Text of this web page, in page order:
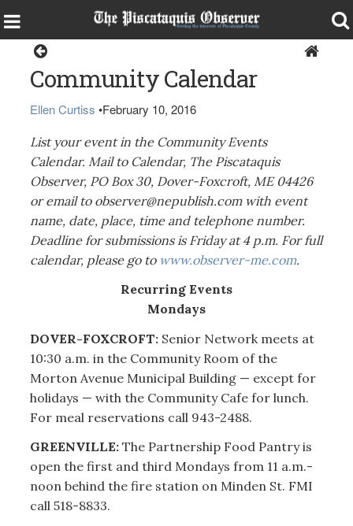
Community Calendar
Ellen Curtiss •February 10, 2016
List your event in the Community Events
Calendar. Mail to Calendar, The Piscataquis
Observer, PO Box 30, Dover-Foxcroft, ME 04426
or email to observer@nepublish.com with event
name, date, place, time and telephone number.
Deadline for submissions is Friday at 4 p.m. For full
calendar, please go to www.observer-me.com.
Recurring Events
Mondays
DOVER-FOXCROFT: Senior Network meets at
10:30 a.m. in the Community Room of the
Morton Avenue Municipal Building — except for
holidays — with the Community Cafe for lunch.
For meal reservations call 943-2488.
GREENVILLE: The Partnership Food Pantry is
open the first and third Mondays from 11 a.m.-
noon behind the fire station on Minden St. FMI
call 518-8833.